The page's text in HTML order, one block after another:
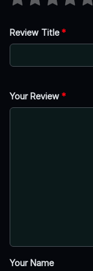
Review Title*
Your Review *
Your Name